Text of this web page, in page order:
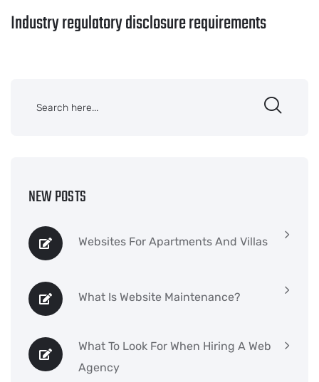
Industry regulatory disclosure requirements
NEW POSTS
Websites For Apartments And Villas
What Is Website Maintenance?
What To Look For When Hiring A Web
Agency